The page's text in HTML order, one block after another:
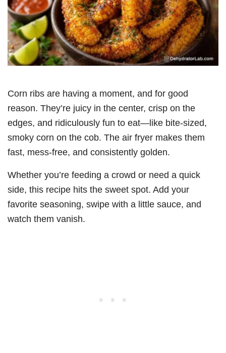
Corn ribs are having a moment, and for good
reason. They’re juicy in the center, crisp on the
edges, and ridiculously fun to eat—like bite-sized,
smoky corn on the cob. The air fryer makes them
fast, mess-free, and consistently golden.
Whether you’re feeding a crowd or need a quick
side, this recipe hits the sweet spot. Add your
favorite seasoning, swipe with a little sauce, and
watch them vanish.